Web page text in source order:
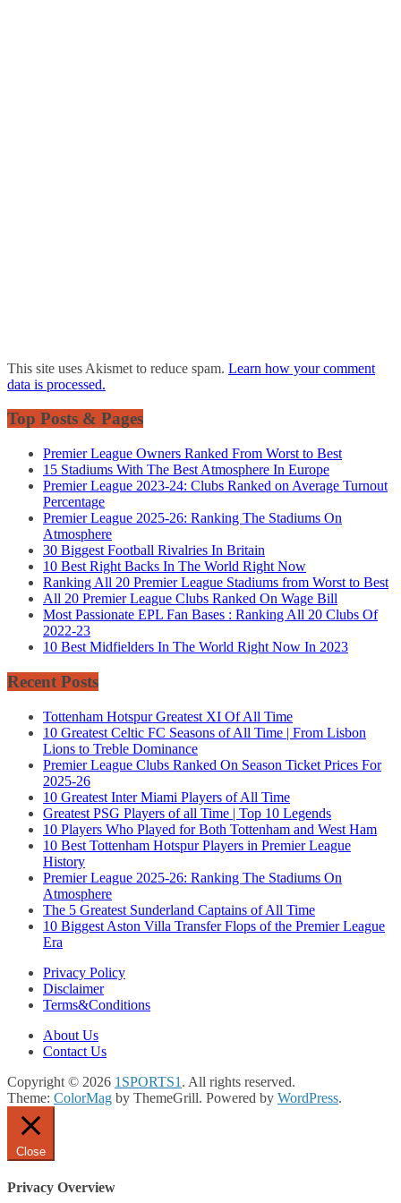
This site uses Akismet to reduce spam. Learn how your comment
data is processed.
Top Posts & Pages
Premier League Owners Ranked From Worst to Best
15 Stadiums With The Best Atmosphere In Europe
Premier League 2023-24: Clubs Ranked on Average Turnout
Percentage
Premier League 2025-26: Ranking The Stadiums On
Atmosphere
30 Biggest Football Rivalries In Britain
10 Best Right Backs In The World Right Now
Ranking All 20 Premier League Stadiums from Worst to Best
All 20 Premier League Clubs Ranked On Wage Bill
Most Passionate EPL Fan Bases : Ranking All 20 Clubs Of
2022-23
10 Best Midfielders In The World Right Now In 2023
Recent Posts
Tottenham Hotspur Greatest XI Of All Time
10 Greatest Celtic FC Seasons of All Time | From Lisbon
Lions to Treble Dominance
Premier League Clubs Ranked On Season Ticket Prices For
2025-26
10 Greatest Inter Miami Players of All Time
Greatest PSG Players of all Time | Top 10 Legends
10 Players Who Played for Both Tottenham and West Ham
10 Best Tottenham Hotspur Players in Premier League
History
Premier League 2025-26: Ranking The Stadiums On
Atmosphere
The 5 Greatest Sunderland Captains of All Time
10 Biggest Aston Villa Transfer Flops of the Premier League
Era
Privacy Policy
Disclaimer
Terms&Conditions
About Us
Contact Us
Copyright © 2026 1SPORTS1 . All rights reserved.
Theme: ColorMag by ThemeGrill. Powered by WordPress.
Close
Privacy Overview